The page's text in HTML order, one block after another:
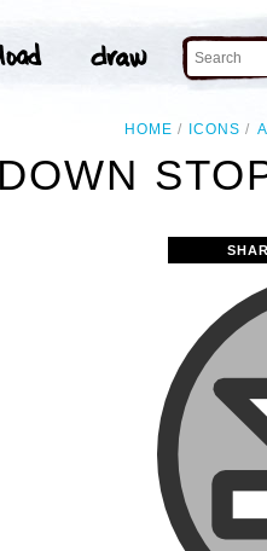
HOME ICONS
DOWN